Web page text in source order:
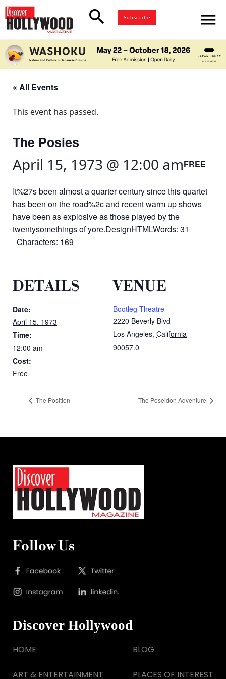
search Subscribe menu
« All Events
This event has passed.
The Posies
April 15, 1973 @ 12:00 amFREE
It%27s been almost a quarter century since this quartet
has been on the road%2c and recent warm up shows
have been as explosive as those played by the
twentysomethings of yore.DesignHTMLWords: 31
Characters: 169
DETAILS
Date:
April 15, 1973
Time:
12:00 am
Cost:
Free
VENUE
Bootleg Theatre
2220 Beverly Blvd
Los Angeles, California
90057.0
The Position The Poseidon Adventure
Follow Us
Discover Hollywood
HOME
ART & ENTERTAINMENT
BLOG
PLACES OF INTEREST